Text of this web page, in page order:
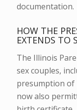
documentation.
HOW THE
EXTENDS TO
The Illinois
sex couples,
presumption of
now also